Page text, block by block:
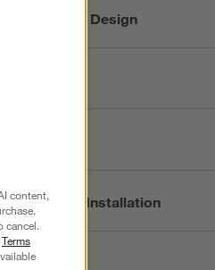
Responsible Design
Assembly & Installation
content,
cancel.
Terms